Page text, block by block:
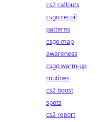
cs2 callouts
csgo recoil
patterns
csgo map
awareness
csgo warm-up
routines
cs2 boost
spots
cs2 report